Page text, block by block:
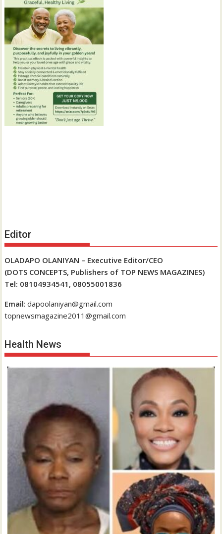
Editor
OLADAPO OLANIYAN – Executive Editor/CEO
(DOTS CONCEPTS, Publishers of TOP NEWS MAGAZINES)
Tel: 08104934541, 08055001836
Email: dapoolaniyan@gmail.com
topnewsmagazine2011@gmail.com
Health News